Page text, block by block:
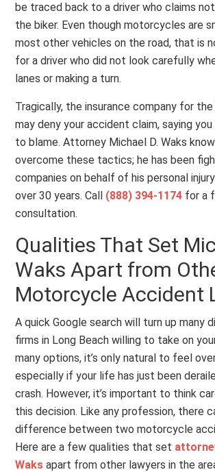
be traced back to a driver who claims
the biker. Even though motorcycles are
most other vehicles on the road, that is
for a driver who did not look carefully
lanes or making a turn.
Tragically, the insurance company for
may deny your accident claim, saying
to blame. Attorney Michael D. Waks
overcome these tactics; he has been
companies on behalf of his personal
over 30 years. Call (888) 394-1174 for a
consultation.
Qualities That Set
Waks Apart from
Motorcycle Accident
A quick Google search will turn up many
firms in Long Beach willing to take on
many options, it’s only natural to feel
especially if your life has just been
crash. However, it’s important to think
this decision. Like any profession, there
difference between two motorcycle
Here are a few qualities that set
Waks apart from other lawyers in the